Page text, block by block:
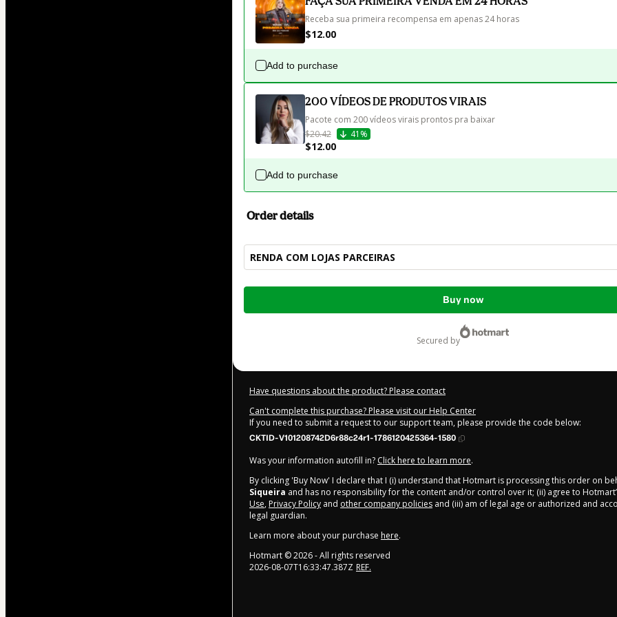
Receba sua primeira recompensa em apenas 24 horas
$12.00
Add to purchase
200 VÍDEOS DE PRODUTOS VIRAIS
Pacote com 200 vídeos virais prontos pra baixar
$20.42
41%
$12.00
Add to purchase
Order details
RENDA COM LOJAS PARCEIRAS
Total
Buy now
secured by
Have questions about the product? Please contact
Can't complete this purchase? Please visit our Help Center
If you need to submit a request to our support team, please provide the code below:
CKTID-V101208742D6r88c24r1-1786120425364-1580
Was your information autofill in? Click here to learn more.
By clicking 'Buy Now' I declare that I (i) understand that Hotmart is processing this order on
Siqueira and has no responsibility for the content and/or control over it; (ii) agree to
Use, Privacy Policy and other company policies and (iii) am of legal age or authorized and
legal guardian.
Learn more about your purchase here.
Hotmart ©2026- All rights reserved
2026-08-07T16:33:47.387Z REF.